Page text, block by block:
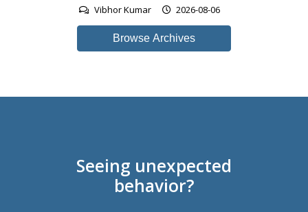
Vibhor Kumar 2026-08-06
Browse Archives
Seeing unexpected
behavior?